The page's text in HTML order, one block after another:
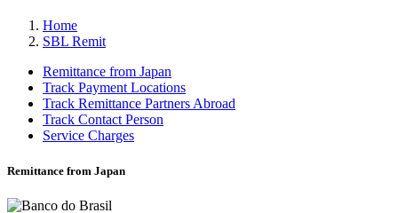
Home
SBL Remit
Remittance from Japan
Track Payment Locations
Track Remittance Partners Abroad
Track Contact Person
Service Charges
Remittance from Japan